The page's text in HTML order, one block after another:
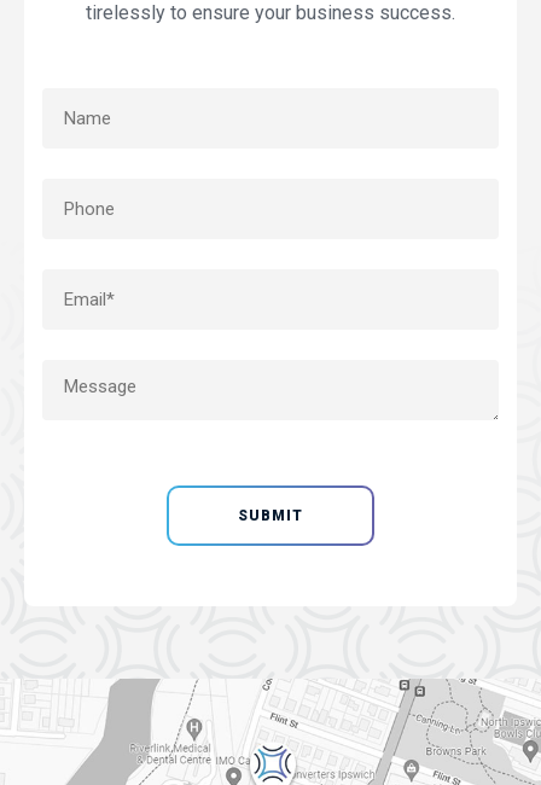
tirelessly to ensure your business success.
SUBMIT